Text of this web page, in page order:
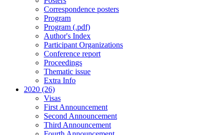
Correspondence posters
Program
Program (.pdf)
Author's Index
Participant Organizations
Conference report
Proceedings
Thematic issue
Extra Info
2020 (26)
Visas
First Announcement
Second Announcement
Third Announcement